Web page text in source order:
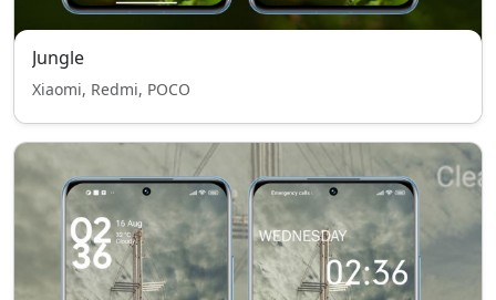
Jungle
Xiaomi, Redmi, POCO